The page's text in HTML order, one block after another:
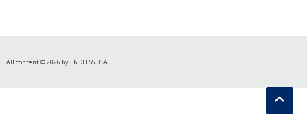
All content © 2026 by ENDLESS USA